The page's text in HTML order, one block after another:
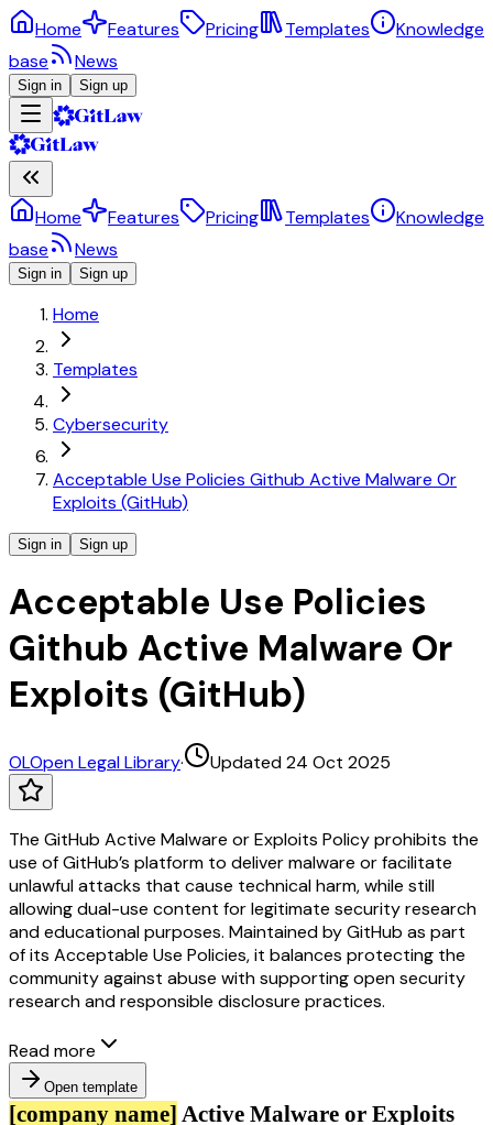
Home Features Pricing Templates
Knowledge
base
News
Sign in Sign up
Home Features Pricing Templates
Knowledge
base
News
Sign in Sign up
Home
Templates
Cybersecurity
Acceptable Use Policies Github Active Malware Or
Exploits (GitHub)
Sign in Sign up
Acceptable Use Policies
Github Active Malware Or
Exploits (GitHub)
OLOpen Legal Library· Updated 24 Oct 2025
The GitHub Active Malware or Exploits Policy prohibits the
use of GitHub’s platform to deliver malware or facilitate
unlawful attacks that cause technical harm, while still
allowing dual-use content for legitimate security research
and educational purposes. Maintained by GitHub as part
of its Acceptable Use Policies, it balances protecting the
community against abuse with supporting open security
research and responsible disclosure practices.
Read more
Open template